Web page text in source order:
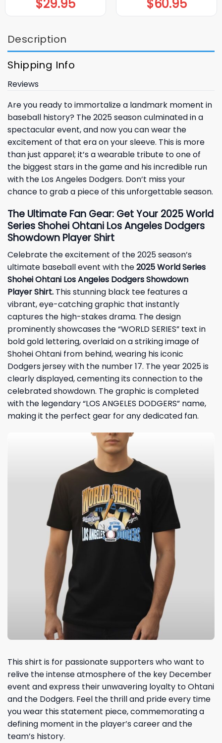
$29.95 $60.95
Description
Shipping Info
Reviews
Are you ready to immortalize a landmark moment in
baseball history? The 2025 season culminated in a
spectacular event, and now you can wear the
excitement of that era on your sleeve. This is more
than just apparel; it’s a wearable tribute to one of
the biggest stars in the game and his incredible run
with the Los Angeles Dodgers. Don’t miss your
chance to grab a piece of this unforgettable season.
The Ultimate Fan Gear: Get Your 2025 World
Series Shohei Ohtani Los Angeles Dodgers
Showdown Player Shirt
Celebrate the excitement of the 2025 season’s
ultimate baseball event with the2025 World Series
Shohei Ohtani Los Angeles Dodgers Showdown
Player Shirt. This stunning black tee features a
vibrant, eye-catching graphic that instantly
captures the high-stakes drama. The design
prominently showcases the “WORLD SERIES” text in
bold gold lettering, overlaid on a striking image of
Shohei Ohtani from behind, wearing his iconic
Dodgers jersey with the number 17. The year 2025 is
clearly displayed, cementing its connection to the
celebrated showdown. The graphic is completed
with the legendary “LOS ANGELES DODGERS” name,
making it the perfect gear for any dedicated fan.
This shirt is for passionate supporters who want to
relive the intense atmosphere of the key December
event and express their unwavering loyalty to Ohtani
and the Dodgers. Feel the thrill and pride every time
you wear this statement piece, commemorating a
defining moment in the player’s career and the
team’s history.